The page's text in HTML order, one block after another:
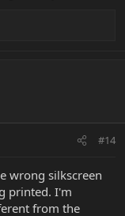
#14
wrong silkscreen
printed. I'm
from the